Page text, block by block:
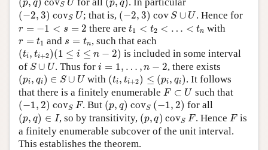
p q S U p q
(−2, 3) covS U
(− 2,3)c vS ; that is, (−2, 3) cov S ∪ U
(− 2, )c ∪U . Hence for
r = −1 < s = 2
r= <s 2 there aret1 < t2 < … < tn
t1 t2< … with
r = t1
r= and s = tn
s n , such that each
(ti, ti+2)(1 ≤ i ≤ n − 2)
(ti i+2 )( 1≤ ≤ n 2)
is included in some interval
of S ∪ U
S∪ U . Thus fori = 1, … , n − 2
i … 2 , there exists
(pi, qi) ∈ S ∪ U
( )∈ ∪ U with (ti, ti+2) ≤ (pi, qi)
(ti ti+ )≤ p i, i
. It follows
that there is a finitely enumerable F ⊂ U
F⊂U such that
(−1, 2) covS F
( 1, )c . But (p, q) covS (−1, 2)
( )c −1 2 for all
(p, q) ∈ I
( )∈I , so by transitivity, (p, q) covS F
(p, q)c v F . HenceF
Fis
a finitely enumerable subcover of the unit interval.
This establishes the theorem.